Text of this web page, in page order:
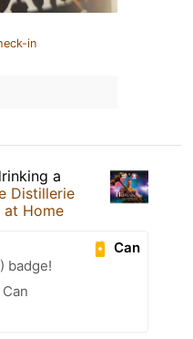
in
a
Distillerie
at Home
Can
badge!